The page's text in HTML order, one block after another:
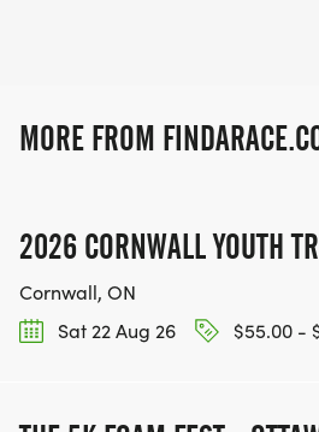
MORE FROM
2026 CORNWALL YOUTH
Cornwall, ON
Sat 22 Aug 26
$55.00 -